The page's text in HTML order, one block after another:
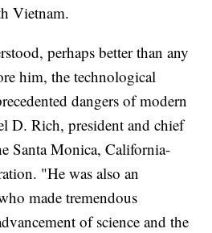
Vietnam.
perhaps better than any
him, the technological
dangers of modern
D. Rich, president and chief
Santa Monica, California-
"He was also an
made tremendous
of science and the